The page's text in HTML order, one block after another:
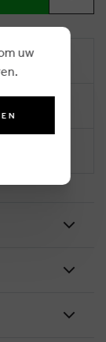
uw